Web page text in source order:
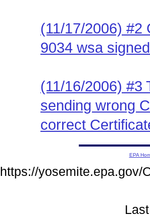
(11/17/2006) #2
9034 wsa
(11/16/2006) #3
sending wrong
correct
EPA
https://yosemite.epa.gov/